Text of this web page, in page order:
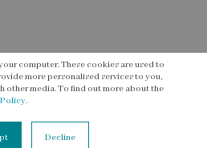
computer. These cookies are used to
more personalised services to you,
other media. To find out more about the
.
Decline